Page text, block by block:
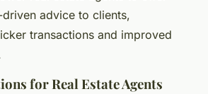
advice to clients,
transactions and improved
for Real Estate Agents